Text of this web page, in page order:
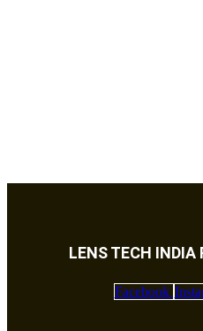
LENS TECH INDIA
Facebook